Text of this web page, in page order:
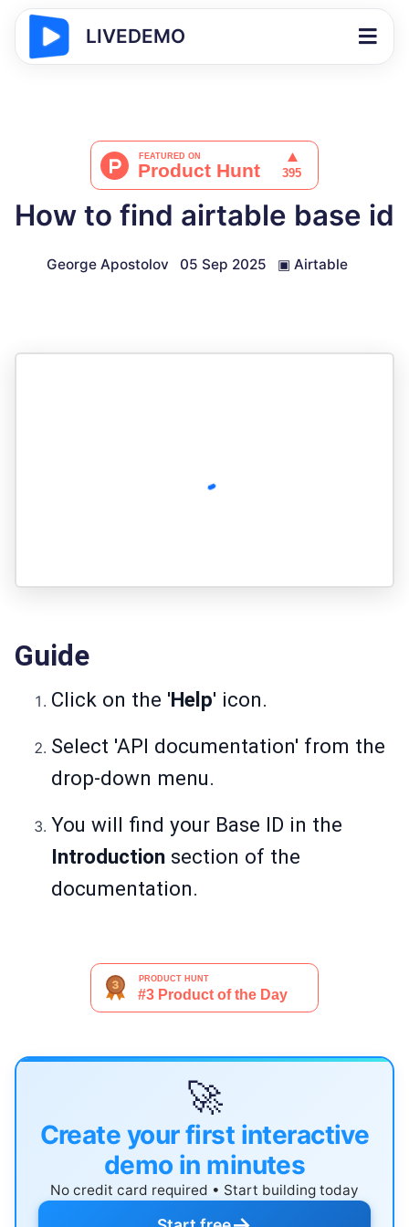
LIVEDEMO
How to find airtable base id
George Apostolov 05 Sep 2025 ▣ Airtable
Guide
Click on the 'Help' icon.
Select 'API documentation' from the
drop-down menu.
You will find your Base ID in the
Introduction section of the
documentation.
🚀
Create your first interactive
demo in minutes
No credit card required • Start building today